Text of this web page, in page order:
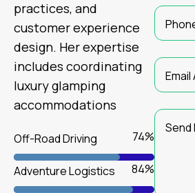
practices, and
customer experience
design. Her expertise
includes coordinating
luxury glamping
accommodations
Off-Road Driving 79%
Adventure Logistics 89%